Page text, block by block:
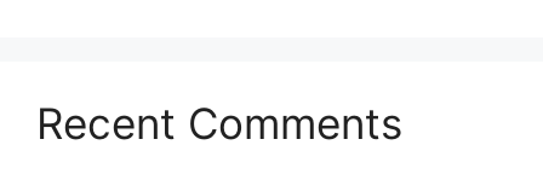
Recent Comments